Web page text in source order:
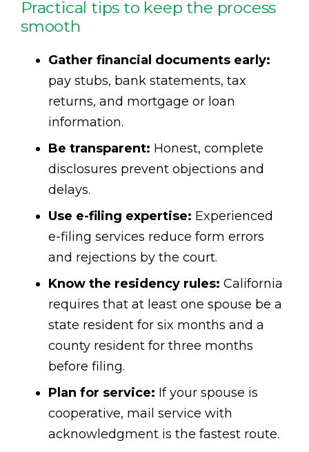
Practical tips to keep the process
smooth
Gather financial documents early:
pay stubs, bank statements, tax
returns, and mortgage or loan
information.
Be transparent: Honest, complete
disclosures prevent objections and
delays.
Use e-filing expertise: Experienced
e-filing services reduce form errors
and rejections by the court.
Know the residency rules: California
requires that at least one spouse be a
state resident for six months and a
county resident for three months
before filing.
Plan for service: If your spouse is
cooperative, mail service with
acknowledgment is the fastest route.